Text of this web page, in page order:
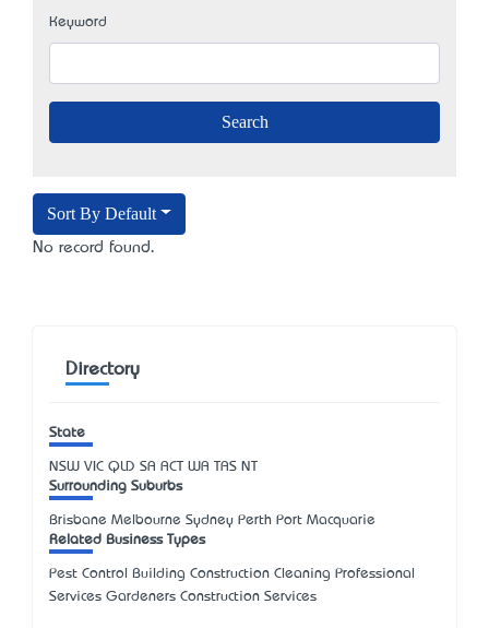
Keyword
Sort By Default
No record found.
Directory
State
NSW VIC QLD SA ACT WA TAS NT
Surrounding Suburbs
Brisbane Melbourne Sydney Perth Port Macquarie
Related Business Types
Pest Control Building Construction Cleaning Professional
Services Gardeners Construction Services